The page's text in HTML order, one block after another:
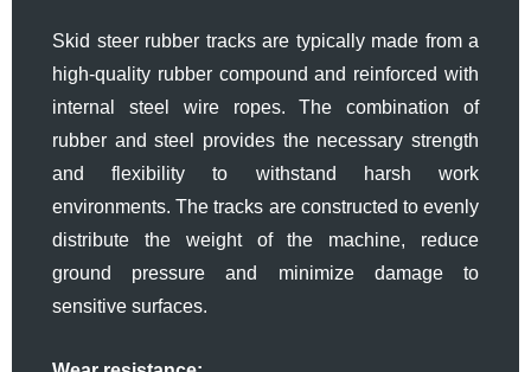
Skid steer rubber tracks are typically made from a
high-quality rubber compound and reinforced with
internal steel wire ropes. The combination of
rubber and steel provides the necessary strength
and flexibility to withstand harsh work
environments. The tracks are constructed to evenly
distribute the weight of the machine, reduce
ground pressure and minimize damage to
sensitive surfaces.